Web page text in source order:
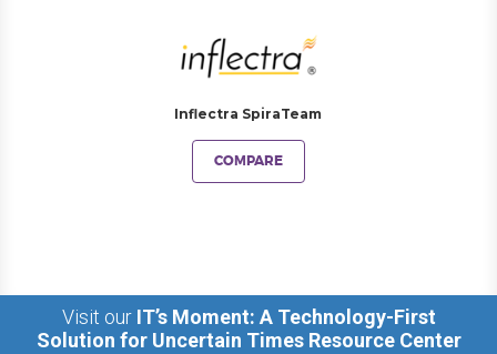
Inflectra SpiraTeam
COMPARE
Visit our IT’s Moment: A Technology-First
Solution for Uncertain Times Resource Center